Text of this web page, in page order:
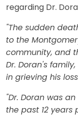
regarding Dr.
"The sudden
to the
community, and
Dr. Doran's
in grieving his
"Dr. Doran was
the past 12